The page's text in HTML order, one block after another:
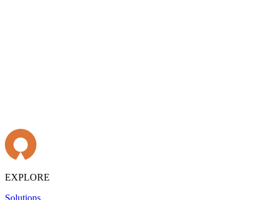
EXPLORE
Solutions